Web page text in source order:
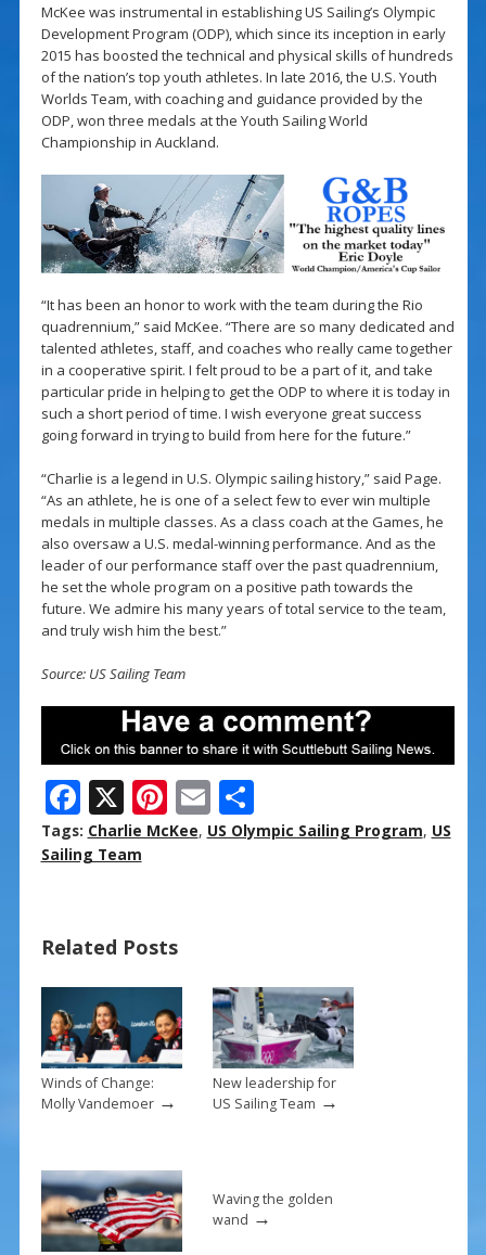
McKee was instrumental in establishing US Sailing’s Olympic
Development Program (ODP), which since its inception in early
2015 has boosted the technical and physical skills of hundreds
of the nation’s top youth athletes. In late 2016, the U.S. Youth
Worlds Team, with coaching and guidance provided by the
ODP, won three medals at the Youth Sailing World
Championship in Auckland.
“It has been an honor to work with the team during the Rio
quadrennium,” said McKee. “There are so many dedicated and
talented athletes, staff, and coaches who really came together
in a cooperative spirit. I felt proud to be a part of it, and take
particular pride in helping to get the ODP to where it is today in
such a short period of time. I wish everyone great success
going forward in trying to build from here for the future.”
“Charlie is a legend in U.S. Olympic sailing history,” said Page.
“As an athlete, he is one of a select few to ever win multiple
medals in multiple classes. As a class coach at the Games, he
also oversaw a U.S. medal-winning performance. And as the
leader of our performance staff over the past quadrennium,
he set the whole program on a positive path towards the
future. We admire his many years of total service to the team,
and truly wish him the best.”
Source: US Sailing Team
F
ac
e
o
o
k
X Pi
nt
st
E
m
S
h
Tags: Charlie McKee, US Olympic Sailing Program, US
Sailing Team
Related Posts
Winds of Change:
Molly Vandemoer→
New leadership for
US Sailing Team →
Waving the golden
wand →